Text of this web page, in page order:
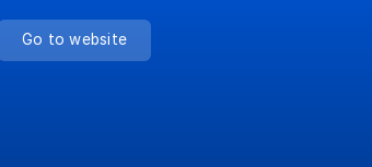
Go to website